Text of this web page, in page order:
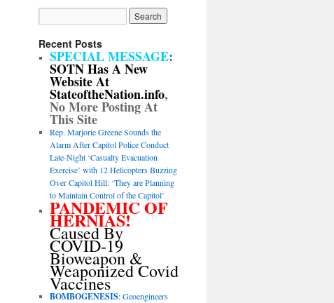
Recent Posts
SPECIAL MESSAGE:
SOTN Has A New
Website At
StateoftheNation.info,
No More Posting At
This Site
Rep. Marjorie Greene Sounds the
Alarm After Capitol Police Conduct
Late-Night ‘Casualty Evacuation
Exercise’ with 12 Helicopters Buzzing
Over Capitol Hill: ‘They are Planning
to Maintain Control of the Capitol’
PANDEMIC OF
HERNIAS!
Caused By
COVID-19
Bioweapon &
Weaponized Covid
Vaccines
BOMBOGENESIS: Geoengineers